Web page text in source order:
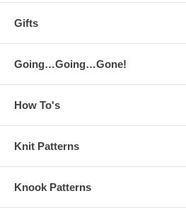
Gifts
Going…Going…Gone!
How To's
Knit Patterns
Knook Patterns